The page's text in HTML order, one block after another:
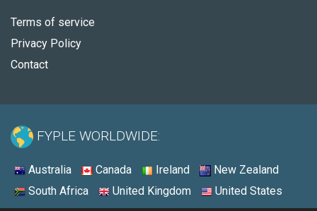
Terms of service
Privacy Policy
Contact
FYPLE WORLDWIDE:
Australia Canada Ireland
New Zealand
South Africa
United Kingdom United States